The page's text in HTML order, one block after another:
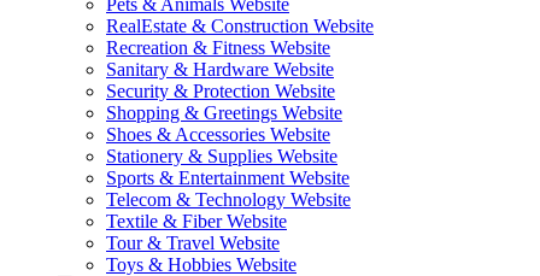
Pets & Animals Website
RealEstate & Construction Website
Recreation & Fitness Website
Sanitary & Hardware Website
Security & Protection Website
Shopping & Greetings Website
Shoes & Accessories Website
Stationery & Supplies Website
Sports & Entertainment Website
Telecom & Technology Website
Textile & Fiber Website
Tour & Travel Website
Toys & Hobbies Website